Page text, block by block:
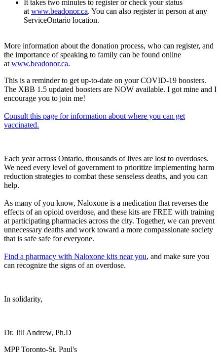
It takes two minutes to register or check your status
at www.beadonor.ca. You can also register in person at any
ServiceOntario location.
More information about the donation process, who can register, and
the importance of speaking to family can be found online
at www.beadonor.ca.
This is a reminder to get up-to-date on your COVID-19 boosters.
The XBB 1.5 updated boosters are NOW available. I got mine and I
encourage you to join me!
Consult this page for information about where you can get
vaccinated.
Each year across Ontario, thousands of lives are lost to overdoses.
We need every level of government to prioritize implementing harm
reduction strategies to combat these senseless deaths, and you can
help.
As many of you know, Naloxone is a medication that reverses the
effects of an opioid overdose, and these kits are FREE with training
at participating pharmacies across the city. Together, we can prevent
unnecessary deaths and work toward a more compassionate society
that is safe safe for everyone.
Find a pharmacy with Naloxone kits near you, and make sure you
can recognize the signs of an overdose.
In solidarity,
Dr. Jill Andrew, Ph.D
MPP Toronto-St. Paul's